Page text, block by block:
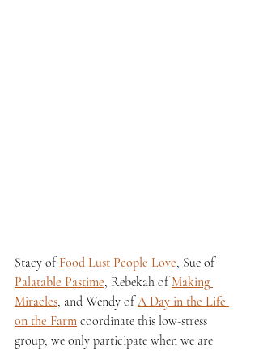
Stacy of Food Lust People Love, Sue of
Palatable Pastime, Rebekah of Making
Miracles, and Wendy of A Day in the Life
on the Farm coordinate this low-stress
group; we only participate when we are